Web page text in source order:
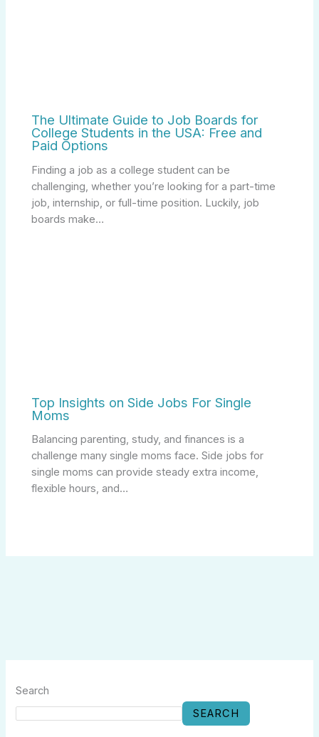
The Ultimate Guide to Job Boards for
College Students in the USA: Free and
Paid Options
Finding a job as a college student can be
challenging, whether you’re looking for a part-time
job, internship, or full-time position. Luckily, job
boards make…
Top Insights on Side Jobs For Single
Moms
Balancing parenting, study, and finances is a
challenge many single moms face. Side jobs for
single moms can provide steady extra income,
flexible hours, and…
Search
SEARCH